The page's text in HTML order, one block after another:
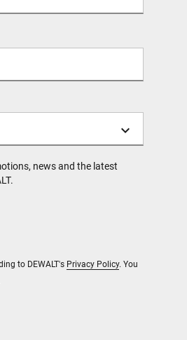
news and the latest
to DEWALT's Privacy Policy. You